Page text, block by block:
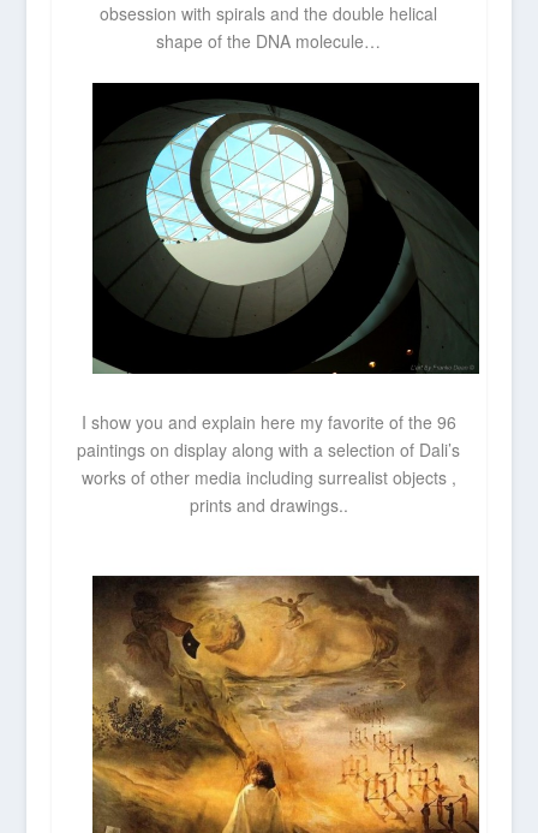
obsession with spirals and the double helical
shape of the DNA molecule…
I show you and explain here my favorite of the 96
paintings on display along with a selection of Dali’s
works of other media including surrealist objects ,
prints and drawings..